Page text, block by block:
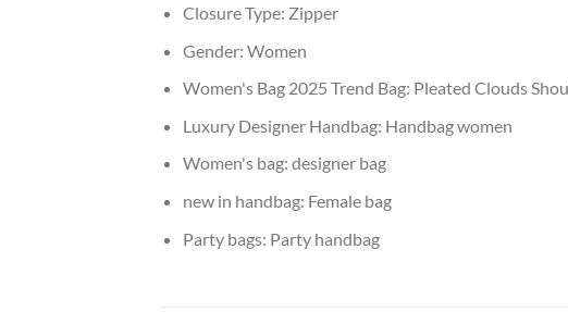
Closure Type: Zipper
Gender: Women
Women's Bag 2025 Trend Bag: Pleated Clouds
Luxury Designer Handbag: Handbag women
Women's bag: designer bag
new in handbag: Female bag
Party bags: Party handbag